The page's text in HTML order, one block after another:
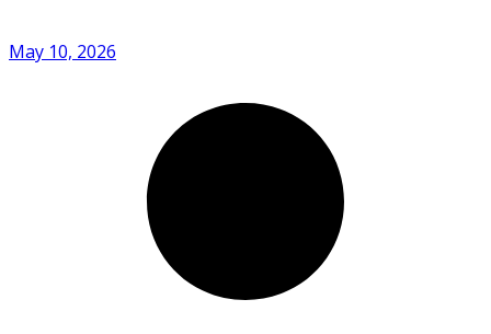
May 10, 2026